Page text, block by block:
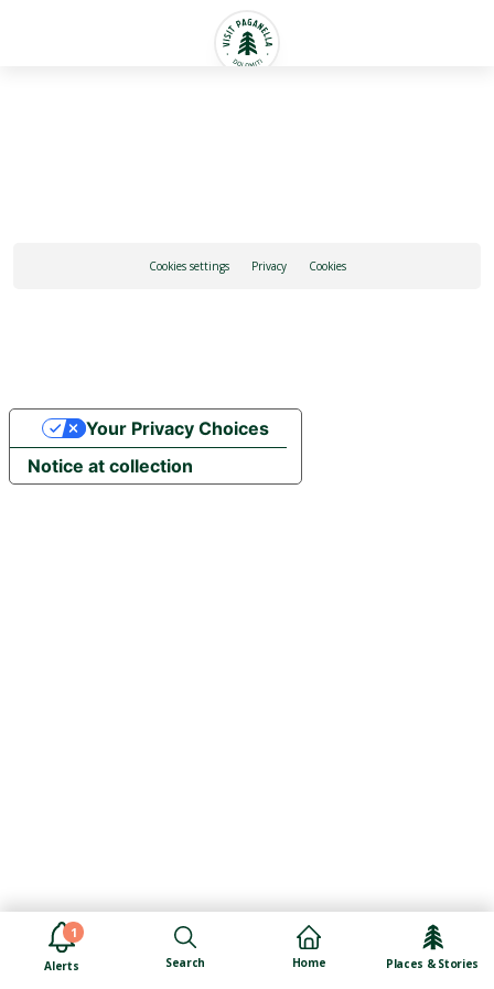
1
Alerts Search Home Places & Stories
Cookies settings Privacy Cookies
Notice at collection
Your Privacy Choices